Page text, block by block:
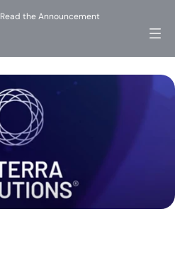
Read the Announcement